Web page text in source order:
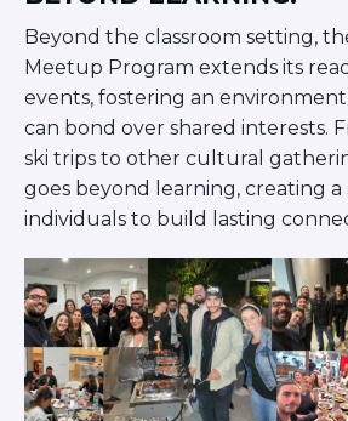
Beyond the classroom setting,
Meetup Program extends its
events, fostering an
can bond over shared interests.
ski trips to other cultural
goes beyond learning, creating a
individuals to build lasting